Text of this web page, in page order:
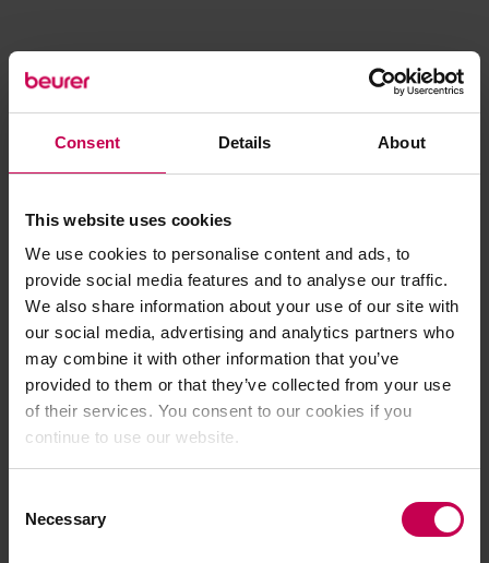
Consent Details About
This website uses cookies
We use cookies to personalise content and ads, to
provide social media features and to analyse our traffic.
We also share information about your use of our site with
our social media, advertising and analytics partners who
may combine it with other information that you’ve
provided to them or that they’ve collected from your use
of their services. You consent to our cookies if you
continue to use our website.
Selection
Necessary
Application error: a client-side exception has occurred (see the